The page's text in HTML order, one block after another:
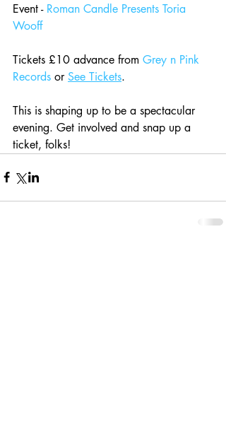
Event - Roman Candle Presents Toria
Wooff
Tickets £10 advance from Grey n Pink
Records or See Tickets.
This is shaping up to be a spectacular
evening. Get involved and snap up a
ticket, folks!